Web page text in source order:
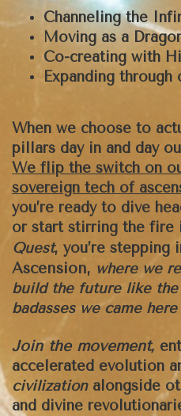
Channeling the
Moving as a
Co-creating with
Expanding through
When we choose to
pillars day in and day
We flip the switch on
sovereign tech of
you’re ready to dive
or start stirring the fire
Quest, you’re stepping
Ascension, where we
build the future like
badasses we came
Join the movement,
accelerated evolution
civilization alongside
and divine